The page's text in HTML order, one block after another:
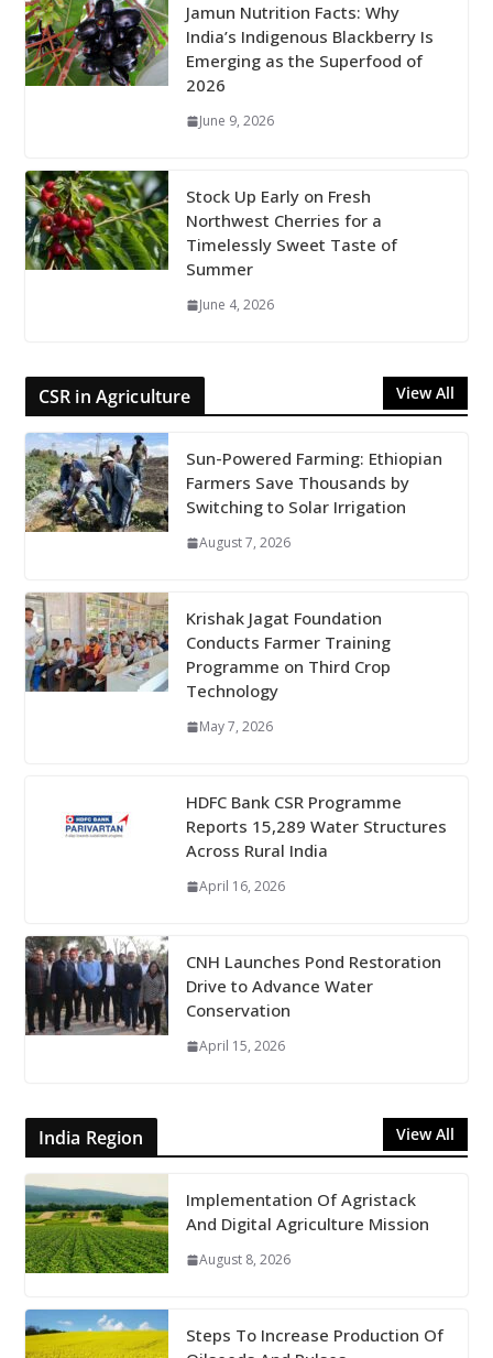
Jamun Nutrition Facts: Why
India’s Indigenous Blackberry Is
Emerging as the Superfood of
2026
June 9, 2026
Stock Up Early on Fresh
Northwest Cherries for a
Timelessly Sweet Taste of
Summer
June 4, 2026
CSR in Agriculture View All
Sun-Powered Farming: Ethiopian
Farmers Save Thousands by
Switching to Solar Irrigation
August 7, 2026
Krishak Jagat Foundation
Conducts Farmer Training
Programme on Third Crop
Technology
May 7, 2026
HDFC Bank CSR Programme
Reports 15,289 Water Structures
Across Rural India
April 16, 2026
CNH Launches Pond Restoration
Drive to Advance Water
Conservation
April 15, 2026
India Region View All
Implementation Of Agristack
And Digital Agriculture Mission
August 8, 2026
Steps To Increase Production Of